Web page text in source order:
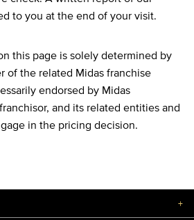
to you at the end of your visit.
this page is solely determined by
of the related Midas franchise
endorsed by Midas
and its related entities and
in the pricing decision.
+